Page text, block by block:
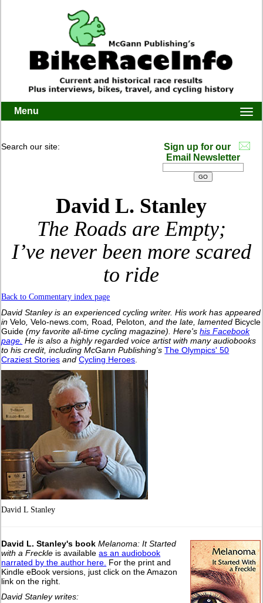
Menu
Search our site:
Sign up for our
Email Newsletter
David L. Stanley
The Roads are Empty;
I’ve never been more scared
to ride
Back to Commentary index page
David Stanley is an experienced cycling writer. His work has appeared
in Velo,Velo-news.com, Road, Peloton, and the late, lamented Bicycle
Guide (my favorite all-time cycling magazine).Here'shis Facebook
page. He is also a highly regarded voice artist with many audiobooks
to his credit, including McGann Publishing'sThe Olympics' 50
Craziest Stories andCycling Heroes.
David L Stanley
David L. Stanley's book Melanoma: It Started
with a Freckle is availableas an audiobook
narrated by the author here. For the print and
Kindle eBook versions, just click on the Amazon
link on the right.
David Stanley writes: